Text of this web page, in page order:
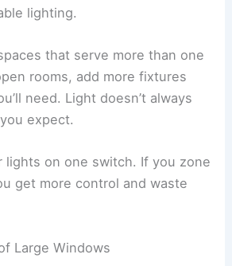
lighting.
that serve more than one
rooms, add more fixtures
need. Light doesn’t always
expect.
lights on one switch. If you zone
get more control and waste
Large Windows